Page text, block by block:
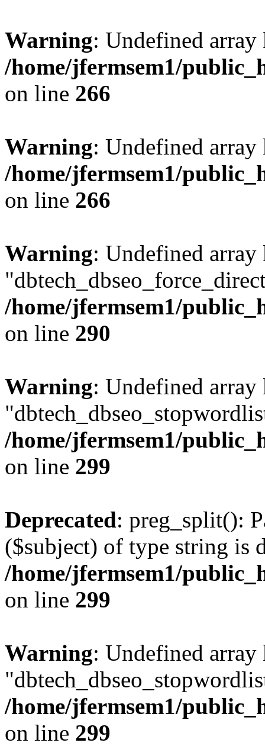
Warning: Undefined
/home/jfermsem1/
on line 266
Warning: Undefined
/home/jfermsem1/
on line 266
Warning: Undefined array
/home/jfermsem1/
on line 290
Warning: Undefined array
/home/jfermsem1/
on line 299
Deprecated: preg_split():
($subject) of type string is
/home/jfermsem1/
on line 299
Warning: Undefined array
/home/jfermsem1/
on line 299